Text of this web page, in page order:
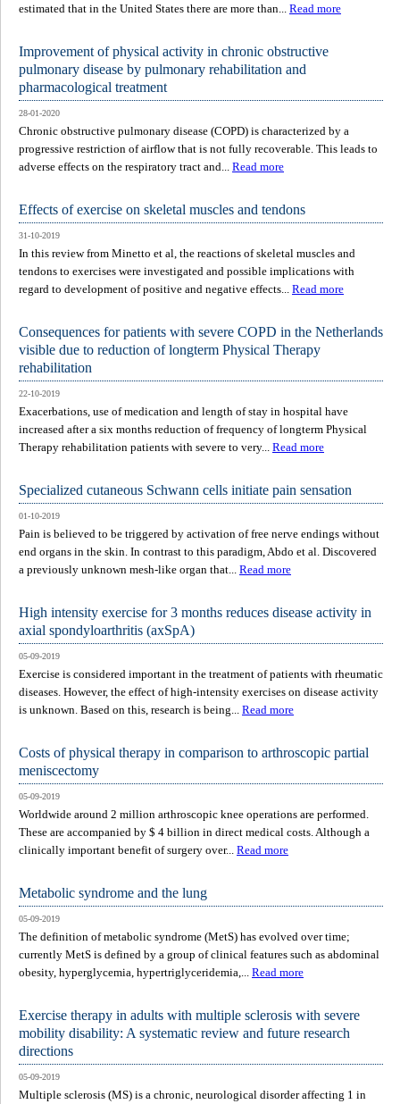
estimated that in the United States there are more than... Read more
Improvement of physical activity in chronic obstructive
pulmonary disease by pulmonary rehabilitation and
pharmacological treatment
28-01-2020
Chronic obstructive pulmonary disease (COPD) is characterized by a
progressive restriction of airflow that is not fully recoverable. This leads to
adverse effects on the respiratory tract and... Read more
Effects of exercise on skeletal muscles and tendons
31-10-2019
In this review from Minetto et al, the reactions of skeletal muscles and
tendons to exercises were investigated and possible implications with
regard to development of positive and negative effects... Read more
Consequences for patients with severe COPD in the Netherlands
visible due to reduction of longterm Physical Therapy
rehabilitation
22-10-2019
Exacerbations, use of medication and length of stay in hospital have
increased after a six months reduction of frequency of longterm Physical
Therapy rehabilitation patients with severe to very... Read more
Specialized cutaneous Schwann cells initiate pain sensation
01-10-2019
Pain is believed to be triggered by activation of free nerve endings without
end organs in the skin. In contrast to this paradigm, Abdo et al. Discovered
a previously unknown mesh-like organ that... Read more
High intensity exercise for 3 months reduces disease activity in
axial spondyloarthritis (axSpA)
05-09-2019
Exercise is considered important in the treatment of patients with rheumatic
diseases. However, the effect of high-intensity exercises on disease activity
is unknown. Based on this, research is being... Read more
Costs of physical therapy in comparison to arthroscopic partial
meniscectomy
05-09-2019
Worldwide around 2 million arthroscopic knee operations are performed.
These are accompanied by $ 4 billion in direct medical costs. Although a
clinically important benefit of surgery over... Read more
Metabolic syndrome and the lung
05-09-2019
The definition of metabolic syndrome (MetS) has evolved over time;
currently MetS is defined by a group of clinical features such as abdominal
obesity, hyperglycemia, hypertriglyceridemia,... Read more
Exercise therapy in adults with multiple sclerosis with severe
mobility disability: A systematic review and future research
directions
05-09-2019
Multiple sclerosis (MS) is a chronic, neurological disorder affecting 1 in